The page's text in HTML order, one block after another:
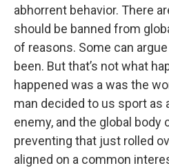
abhorrent behavior. There
should be banned from
of reasons. Some can
been. But that’s not what
happened was a was the
man decided to us sport as
enemy, and the global body
preventing that just rolled
aligned on a common